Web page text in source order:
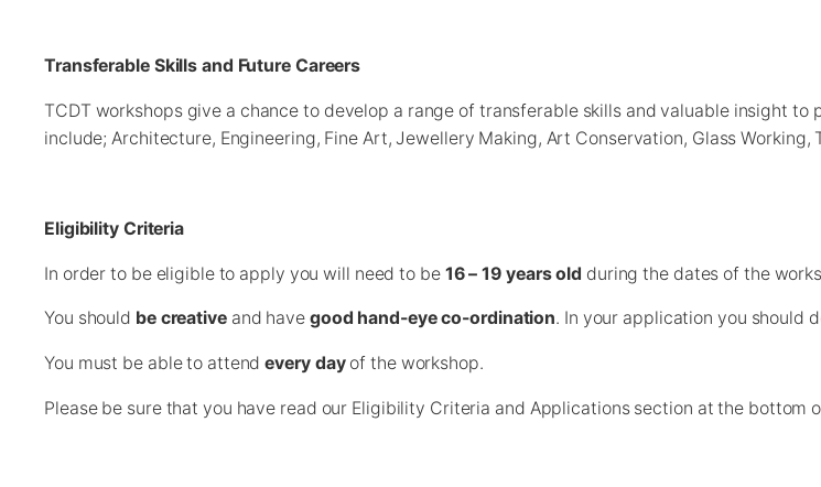
Transferable Skills and Future Careers
TCDT workshops give a chance to develop a range of transferable skills and valuable insight
include; Architecture, Engineering, Fine Art, Jewellery Making, Art Conservation, Glass
Eligibility Criteria
In order to be eligible to apply you will need to be 16 – 19 years old during the dates of the
You should be creativeand have good hand-eye co-ordination. In your application you should
You must be able to attendevery dayof the workshop.
Please be sure that you have read our Eligibility Criteria and Applications section at the bottom